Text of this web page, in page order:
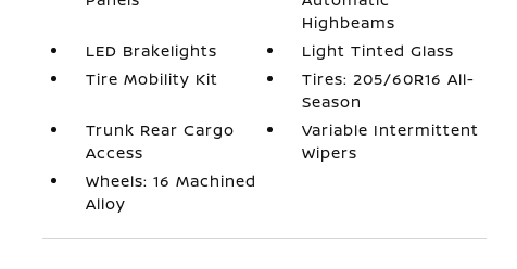
Highbeams
LED Brakelights
Light Tinted Glass
Tire Mobility Kit
Tires: 205/60R16 All-
Season
Trunk Rear Cargo
Access
Variable Intermittent
Wipers
Wheels: 16 Machined
Alloy